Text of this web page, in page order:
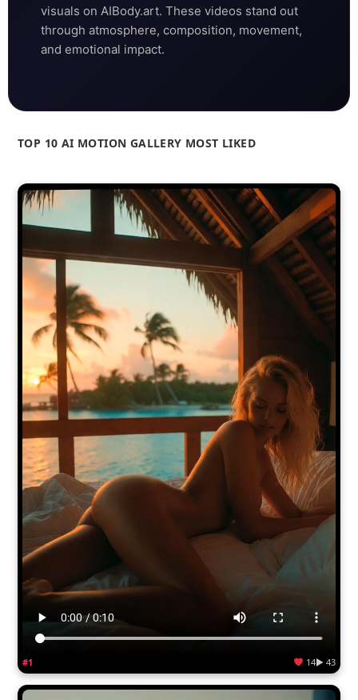
visuals on AIBody.art. These videos stand out
through atmosphere, composition, movement,
and emotional impact.
TOP 10 AI MOTION GALLERY MOST LIKED
#1 14▶ 43